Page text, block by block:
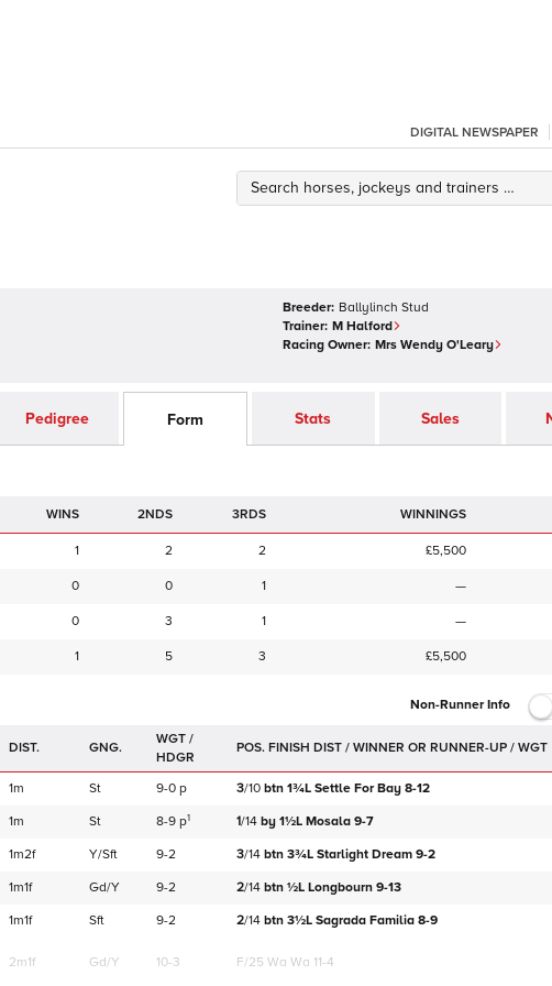
DIGITAL NEWSPAPER
Breeder: Ballylinch Stud
Trainer: M Halford
Racing Owner: Mrs Wendy O'Leary
Pedigree Form Stats Sales
2NDS 3RDS WINNINGS
1 2 2 £5,500
0 0 1 —
0 3 1 —
1 5 3 £5,500
Non-Runner Info
DIST. GNG.
WGT /
HDGR
1m St 9-0 p 3/10 btn 1¾L Settle For Bay 8-12
1m St 8-9 p1 1/14 by 1½L Mosala 9-7
1m2f Y/Sft 9-2 3/14 btn 3¾L Starlight Dream 9-2
1m1f Gd/Y 9-2 2/14 btn ½L Longbourn 9-13
1m1f Sft 9-2 2/14 btn 3½L Sagrada Familia 8-9
2m1f Gd/Y 10-3 F/25 Wa Wa 11-4